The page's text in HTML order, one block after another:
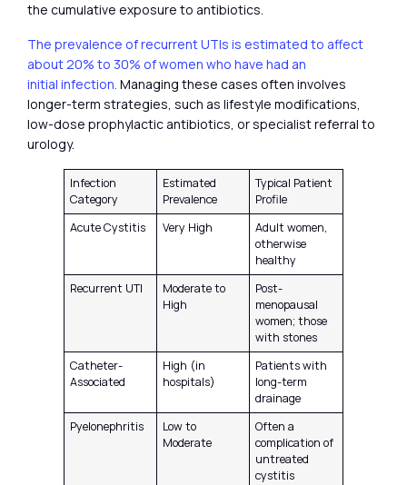
the cumulative exposure to antibiotics.
The prevalence of recurrent UTIs is estimated to affect
about 20% to 30% of women who have had an
initial infection. Managing these cases often involves
longer-term strategies, such as lifestyle modifications,
low-dose prophylactic antibiotics, or specialist referral to
urology.
Infection
Category
Estimated
Prevalence
Typical Patient
Profile
Acute Cystitis
Very High
Adult women,
otherwise
healthy
Recurrent UTI
Moderate to
High
Post-
menopausal
women; those
with stones
Catheter-
Associated
High (in
hospitals)
Patients with
long-term
drainage
Pyelonephritis
Low to
Moderate
Often a
complication of
untreated
cystitis